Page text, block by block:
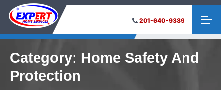
201-640-9389
Category: Home Safety And
Protection